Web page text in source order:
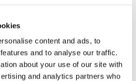
content and ads, to
and to analyse our traffic.
about your use of our site with
and analytics partners who
here:
Playbook